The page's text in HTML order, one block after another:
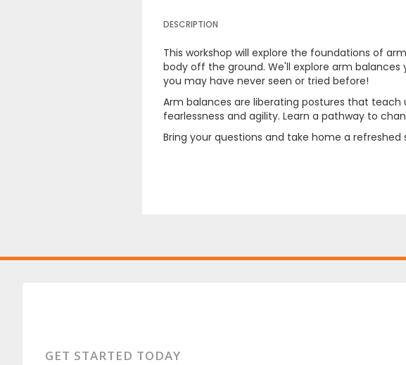
DESCRIPTION
This workshop will explore the foundations of
body off the ground. We'll explore arm
you may have never seen or tried before!
Arm balances are liberating postures that
fearlessness and agility. Learn a pathway to
Bring your questions and take home a
GET STARTED TODAY